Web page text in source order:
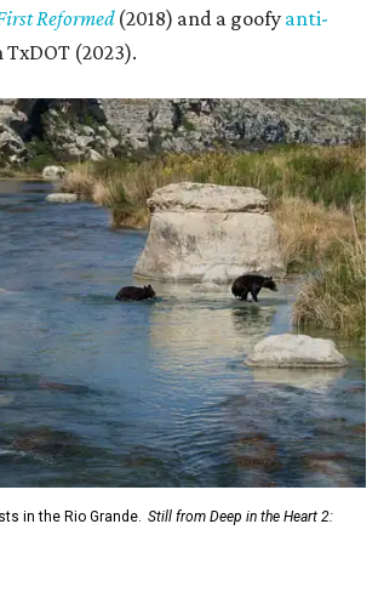
Reformed(2018) and a goofy anti-
(2023).
in the Rio Grande. Still from Deep in the Heart 2: